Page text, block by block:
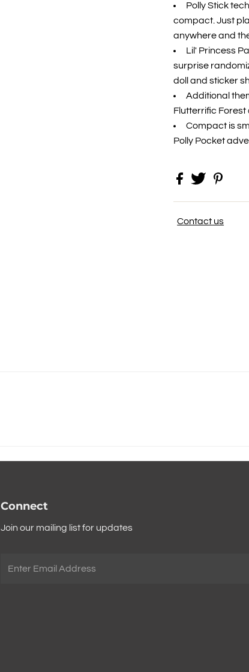
Polly Stick
compact. Just
anywhere and
Lil' Princess
surprise
doll and sticker
Additional
Flutterrific Forest
Compact is
Polly Pocket
Contact us
Connect
Join our mailing list for updates